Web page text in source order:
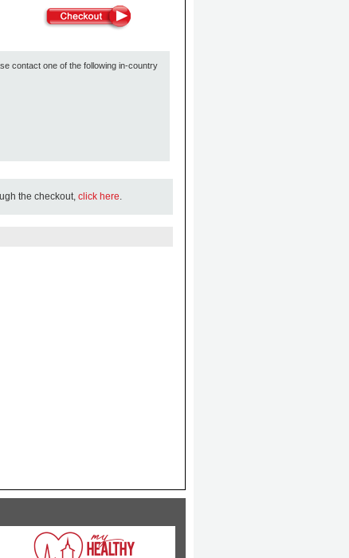
contact one of the following in-country
the checkout, click here